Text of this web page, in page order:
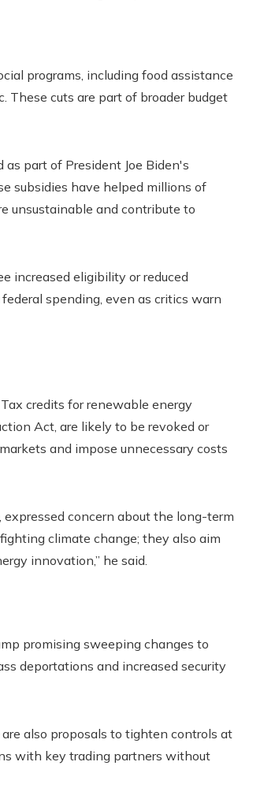
programs, including food assistance
These cuts are part of broader budget
part of President Joe Biden's
subsidies have helped millions of
unsustainable and contribute to
increased eligibility or reduced
spending, even as critics warn
credits for renewable energy
Act, are likely to be revoked or
and impose unnecessary costs
concern about the long-term
climate change; they also aim
innovation,” he said.
promising sweeping changes to
deportations and increased security
also proposals to tighten controls at
with key trading partners without